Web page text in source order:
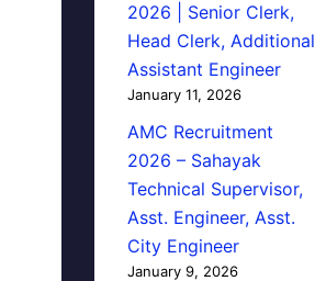
2026 | Senior Clerk,
Head Clerk, Additional
Assistant Engineer
January 11, 2026
AMC Recruitment
2026 – Sahayak
Technical Supervisor,
Asst. Engineer, Asst.
City Engineer
January 9, 2026